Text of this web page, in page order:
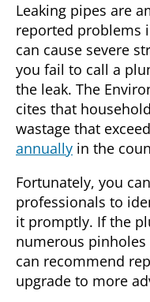
Leaking pipes are
reported problems
can cause severe
you fail to call a
the leak. The
cites that
wastage that
annually in the
Fortunately, you
professionals to
it promptly. If the
numerous
can recommend
upgrade to more